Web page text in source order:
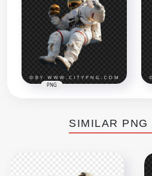
PNG
SIMILAR PNG